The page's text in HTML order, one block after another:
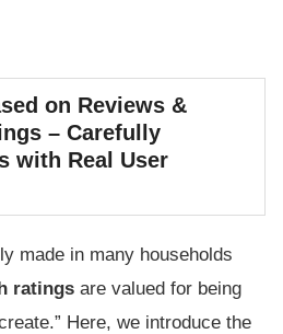
on Reviews &
– Carefully
with Real User
made in many households
ratings are valued for being
Here, we introduce the